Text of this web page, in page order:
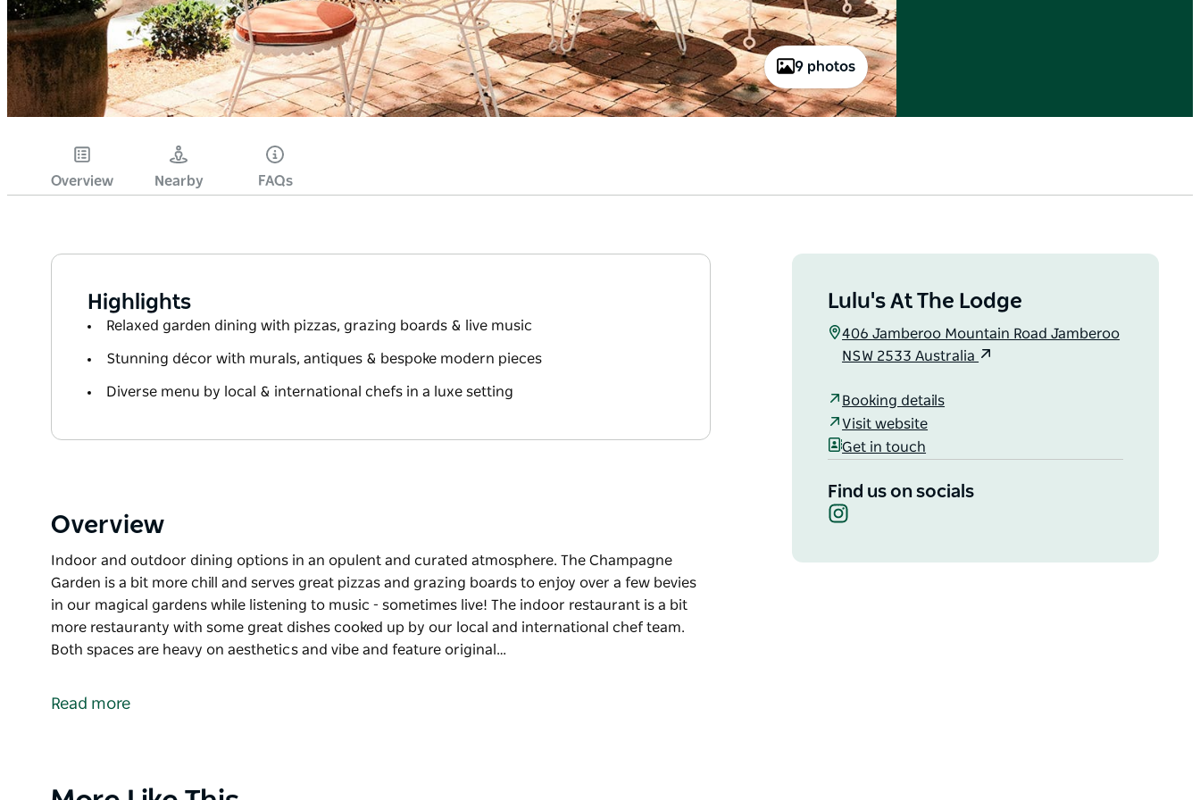
9 photos
Overview Nearby FAQs
Highlights
Relaxed garden dining with pizzas, grazing boards & live music
Stunning décor with murals, antiques & bespoke modern pieces
Diverse menu by local & international chefs in a luxe setting
Overview
Indoor and outdoor dining options in an opulent and curated atmosphere. The Champagne
Garden is a bit more chill and serves great pizzas and grazing boards to enjoy over a few bevies
in our magical gardens while listening to music - sometimes live! The indoor restaurant is a bit
more restauranty with some great dishes cooked up by our local and international chef team.
Both spaces are heavy on aesthetics and vibe and feature original…
The Champagne Garden is a bit more chill and serves great pizzas and grazing boards to enjoy
Read more
Lulu's At The Lodge
406 Jamberoo Mountain Road Jamberoo
NSW 2533 Australia
Booking details
Visit website
Get in touch
Find us on socials
Product